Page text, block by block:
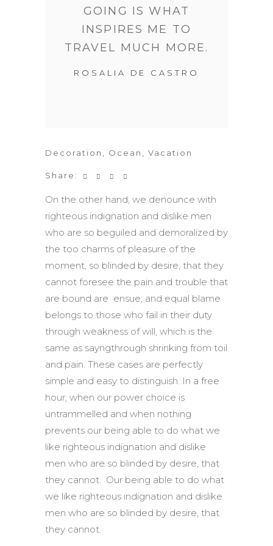
GOING IS WHAT
INSPIRES ME TO
TRAVEL MUCH MORE.
ROSALIA DE CASTRO
Decoration Ocean Vacation
Share:
On the other hand, we denounce with
righteous indignation and dislike men
who are so beguiled and demoralized by
the too charms of pleasure of the
moment, so blinded by desire, that they
cannot foresee the pain and trouble that
are bound are ensue; and equal blame
belongs to those who fail in their duty
through weakness of will, which is the
same as sayngthrough shrinking from toil
and pain. These cases are perfectly
simple and easy to distinguish. In a free
hour, when our power choice is
untrammelled and when nothing
prevents our being able to do what we
like righteous indignation and dislike
men who are so blinded by desire, that
they cannot. Our being able to do what
we like righteous indignation and dislike
men who are so blinded by desire, that
they cannot.